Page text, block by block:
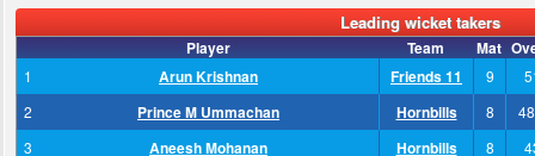
Leading wicket takers
Player Team Mat
1 Arun Krishnan Friends 11 9
2
Prince M Ummachan Hornbills 8
3
Aneesh Mohanan Hornbills 8